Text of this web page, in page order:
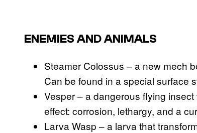
ENEMIES AND ANIMALS
Steamer Colossus – a new mech
Can be found in a special surface
Vesper – a dangerous flying
effect: corrosion, lethargy, and a
Larva Wasp – a larva that